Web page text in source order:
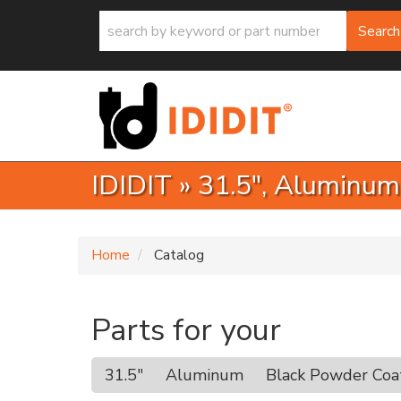
Search
IDIDIT »31.5",
Home Catalog
Parts for your
31.5" Aluminum Black Powder